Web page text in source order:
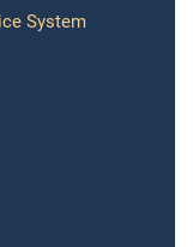
System